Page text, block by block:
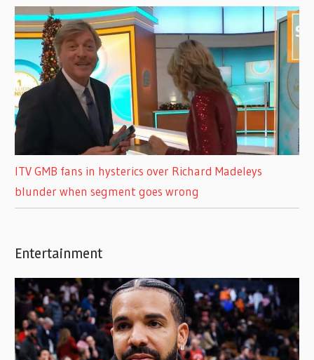
ITV GMB fans in hysterics over Richard Madeleys
blunder when segment goes wrong
Entertainment